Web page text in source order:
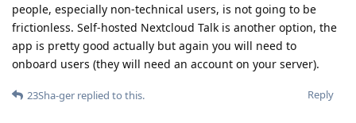
people, especially non-technical users, is not going to be
frictionless. Self-hosted Nextcloud Talk is another option, the
app is pretty good actually but again you will need to
onboard users (they will need an account on your server).
Reply
23Sha-ger replied to this.